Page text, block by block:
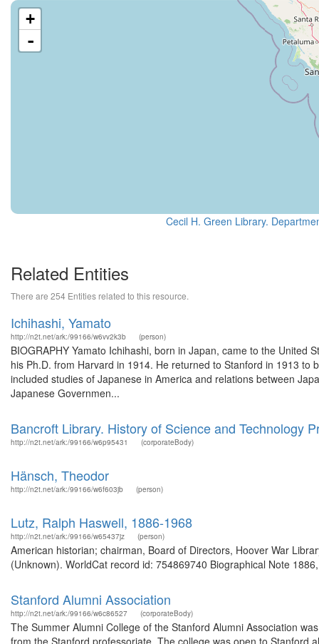
+
-
Cecil H. Green Library.
Related Entities
There are 254 Entities related to this resource.
Ichihashi, Yamato
http://n2t.net/ark:/99166/w6vv2k3b (person)
BIOGRAPHY Yamato Ichihashi, born in Japan, came to the United
his Ph.D. from Harvard in 1914. He returned to Stanford in 1913
included studies of Japanese in America and relations between
Japanese Governmen...
Bancroft Library. History of Science and Technology
http://n2t.net/ark:/99166/w6p95431 (corporateBody)
Hänsch, Theodor
http://n2t.net/ark:/99166/w6f603jb (person)
Lutz, Ralph Haswell, 1886-1968
http://n2t.net/ark:/99166/w65437jz (person)
American historian; chairman, Board of Directors, Hoover War
(Unknown). WorldCat record id: 754869740 Biographical Note
Stanford Alumni Association
http://n2t.net/ark:/99166/w6c86527 (corporateBody)
The Summer Alumni College of the Stanford Alumni Association
from the Stanford professoriate. The college was open to Stanford